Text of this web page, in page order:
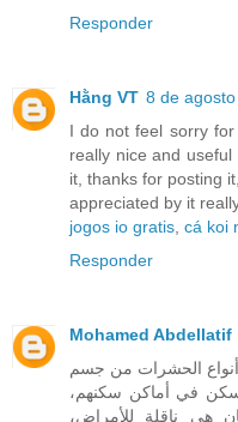
Responder
Hằng VT 8 de
I do not feel sorry
really nice and
it, thanks for posting
appreciated by it
jogos io gratis cá koi
Responder
Mohamed Abdellatif
الحشرات من جسم
في أماكن سكنهم،
هي ناقلة للأمراض،